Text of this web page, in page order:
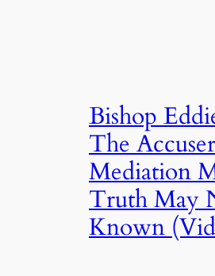
Bishop
The
Mediation
Truth May
Known